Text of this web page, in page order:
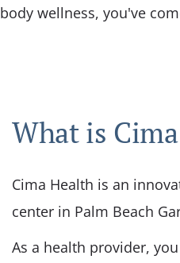
body wellness, you've
What is
Cima Health is an
center in Palm Beach
As a health provider,